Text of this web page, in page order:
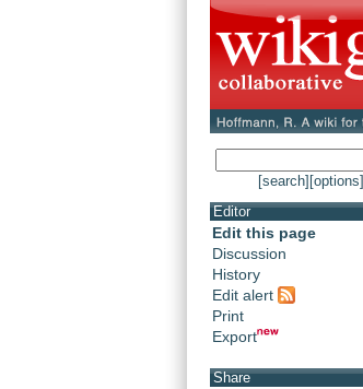
[search] [options]
Editor
Edit this page
Discussion
History
Edit alert
Print
Export
Share